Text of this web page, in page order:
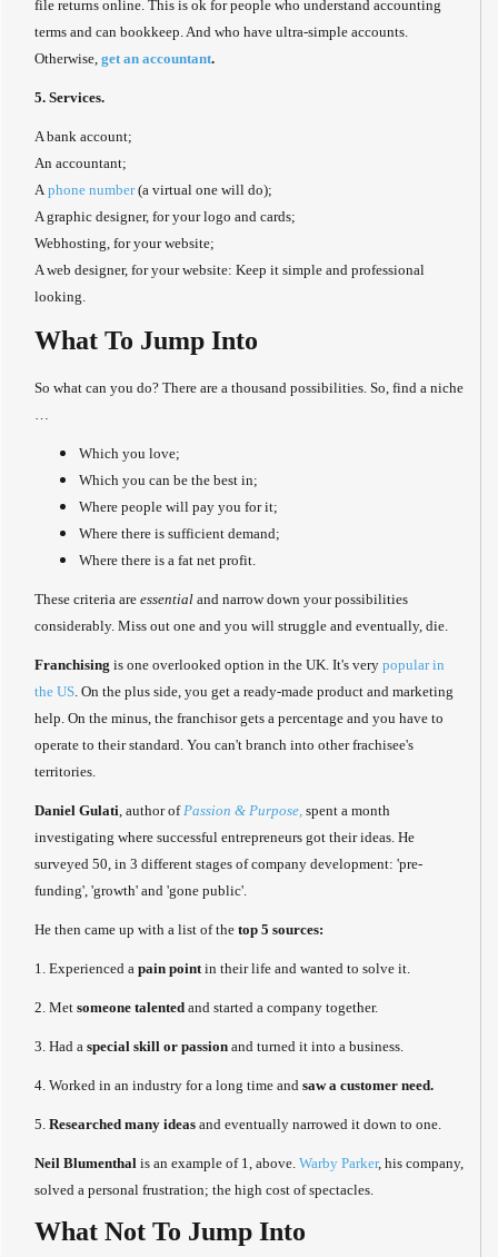
file returns online. This is ok for people who understand accounting
terms and can bookkeep. And who have ultra-simple accounts.
Otherwise, get an accountant.
5. Services.
A bank account;
An accountant;
Aphone number(a virtual one will do);
A graphic designer, for your logo and cards;
Webhosting, for your website;
A web designer, for your website: Keep it simple and professional
looking.
What To Jump Into
So what can you do? There are a thousand possibilities. So, find a niche
…
Which you love;
Which you can be the best in;
Where people will pay you for it;
Where there is sufficient demand;
Where there is a fat net profit.
These criteria are essential and narrow down your possibilities
considerably. Miss out one and you will struggle and eventually, die.
Franchising is one overlooked option in the UK. It's very popular in
the US. On the plus side, you get a ready-made product and marketing
help. On the minus, the franchisor gets a percentage and you have to
operate to their standard. You can't branch into other frachisee's
territories.
Daniel Gulati, author ofPassion & Purpose, spent a month
investigating where successful entrepreneurs got their ideas. He
surveyed 50, in 3 different stages of company development: 'pre-
funding', 'growth' and 'gone public'.
He then came up with a list of the top 5 sources:
1. Experienced a pain pointin their life and wanted to solve it.
2. Met someone talented and started a company together.
3. Had a special skill or passion and turned it into a business.
4. Worked in an industry for a long time and saw a customer need.
5. Researched many ideas and eventually narrowed it down to one.
Neil Blumenthal is an example of 1, above. Warby Parker, his company,
solved a personal frustration; the high cost of spectacles.
What Not To Jump Into